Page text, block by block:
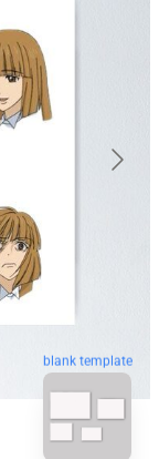
blank template